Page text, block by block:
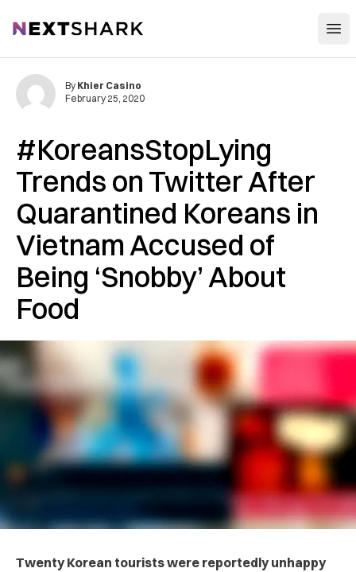
NextShark
#KoreansStopLying
Trends on Twitter After
Quarantined Koreans in
Vietnam Accused of
Being ‘Snobby’ About
Food
By Khier Casino
February 25, 2020
Twenty Korean tourists were reportedly unhappy